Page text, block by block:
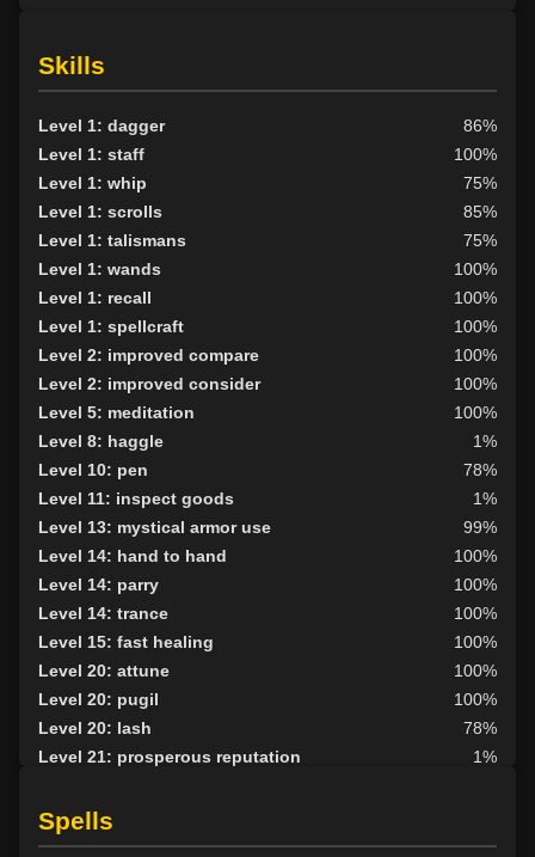
Skills
Level 1: dagger
86%
Level 1: staff
100%
Level 1: whip
75%
Level 1: scrolls
85%
Level 1: talismans
75%
Level 1: wands
100%
Level 1: recall
100%
Level 1: spellcraft
100%
Level 2: improved compare
100%
Level 2: improved consider
100%
Level 5: meditation
100%
Level 8: haggle
1%
Level 10: pen
78%
Level 11: inspect goods
1%
Level 13: mystical armor use
99%
Level 14: hand to hand
100%
Level 14: parry
100%
Level 14: trance
100%
Level 15: fast healing
100%
Level 20: attune
100%
Level 20: pugil
100%
Level 20: lash
78%
Level 21: prosperous reputation
1%
Level 30: careful vision
Level 33: metabolic unity
100%
Spells